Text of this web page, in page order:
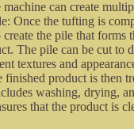
machine can create
Once the tufting is
the pile that forms
The pile can be cut to
textures and
finished product is then
washing, drying,
that the product is